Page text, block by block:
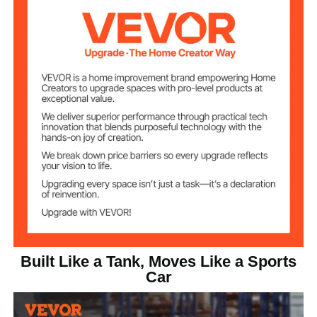
Load Capacity
Truck); 250 lbs/113 kg (Hand
Truck)
Product Weight 17.6 lbs/8 kg
Platform Truck
Mode Size
15.1"L x 42.3"W x
34.1"H/384 x 1075 x 867
mm
Hand Truck Mode
Size
15.1"L x 15.8"W x
mm
Built Like a Tank, Moves Like a Sports
Car